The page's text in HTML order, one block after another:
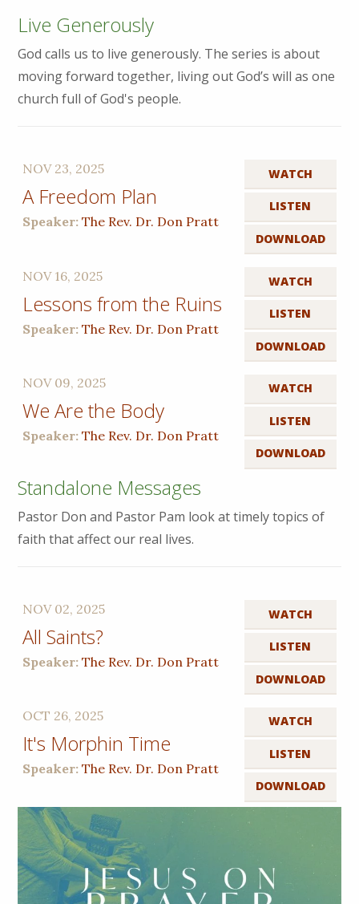
Live Generously
God calls us to live generously. The series is about
moving forward together, living out God’s will as one
church full of God's people.
WATCH
LISTEN
DOWNLOAD
NOV 23, 2025
A Freedom Plan
Speaker:The Rev. Dr. Don Pratt
WATCH
LISTEN
DOWNLOAD
NOV 16, 2025
Lessons from the Ruins
Speaker:The Rev. Dr. Don Pratt
WATCH
LISTEN
DOWNLOAD
NOV 09, 2025
We Are the Body
Speaker:The Rev. Dr. Don Pratt
Standalone Messages
Pastor Don and Pastor Pam look at timely topics of
faith that affect our real lives.
WATCH
LISTEN
DOWNLOAD
NOV 02, 2025
All Saints?
Speaker:The Rev. Dr. Don Pratt
WATCH
LISTEN
DOWNLOAD
OCT 26, 2025
It's Morphin Time
Speaker:The Rev. Dr. Don Pratt